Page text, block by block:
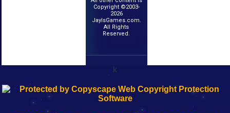
Copyright ©2003-
2026
JayIsGames.com.
All Rights
Reserved.
k
192.168.0.1
192.168.o.1
192.168.1.1
192.168.178.1